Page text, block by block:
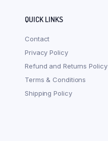
QUICK LINKS
Contact
Privacy Policy
Refund and Returns Policy
Terms & Conditions
Shipping Policy